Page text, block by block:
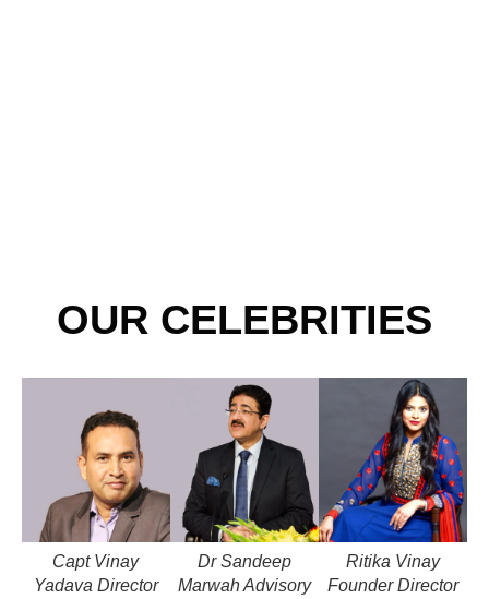
OUR CELEBRITIES
Capt Vinay
Yadava Director
Dr Sandeep
Marwah Advisory
Ritika Vinay
Founder Director